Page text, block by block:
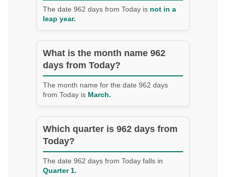
The date 962 days from Today is not in a
leap year.
What is the month name 962
days from Today?
The month name for the date 962 days
from Today is March.
Which quarter is 962 days from
Today?
The date 962 days from Today falls in
Quarter 1.